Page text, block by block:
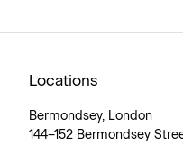
Locations
Bermondsey, London
144–152 Bermondsey